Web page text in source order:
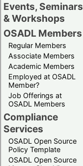
Events, Seminars
& Workshops
OSADL Members
Regular Members
Associate Members
Academic Members
Employed at OSADL
Member?
Job Offerings at
OSADL Members
Compliance
Services
OSADL Open Source
Policy Template
OSADL Open Source